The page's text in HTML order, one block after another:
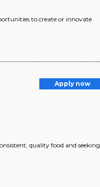
to create or innovate
Apply now
quality food and seeking